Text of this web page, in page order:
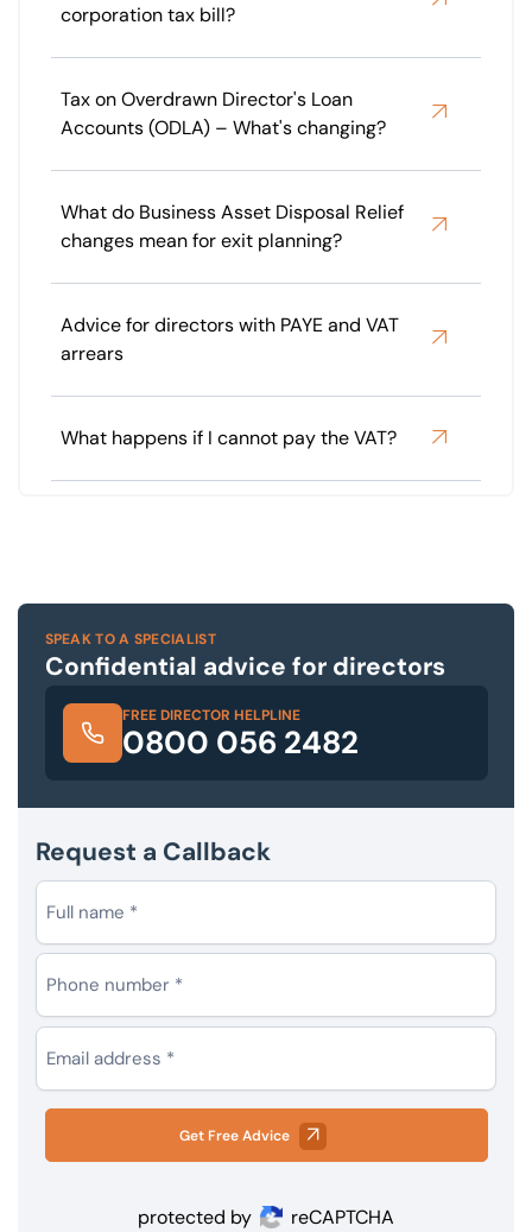
corporation tax bill?
Tax on Overdrawn Director's Loan
Accounts (ODLA) – What's changing?
What do Business Asset Disposal Relief
changes mean for exit planning?
Advice for directors with PAYE and VAT
arrears
What happens if I cannot pay the VAT?
SPEAK TO A SPECIALIST
Confidential advice for directors
FREE DIRECTOR HELPLINE
0800 056 2482
Request a Callback
Get Free Advice
protected by
reCAPTCHA